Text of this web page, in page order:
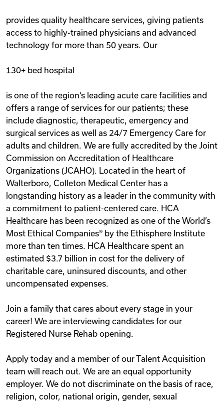
provides quality healthcare services, giving patients
access to highly-trained physicians and advanced
technology for more than 50 years. Our
130+ bed hospital
is one of the region‘s leading acute care facilities and
offers a range of services for our patients; these
include diagnostic, therapeutic, emergency and
surgical services as well as 24/7 Emergency Care for
adults and children. We are fully accredited by the Joint
Commission on Accreditation of Healthcare
Organizations (JCAHO). Located in the heart of
Walterboro, Colleton Medical Center has a
longstanding history as a leader in the community with
a commitment to patient-centered care. HCA
Healthcare has been recognized as one of the World’s
Most Ethical Companies® by the Ethisphere Institute
more than ten times. HCA Healthcare spent an
estimated $3.7 billion in cost for the delivery of
charitable care, uninsured discounts, and other
uncompensated expenses.
Join a family that cares about every stage in your
career! We are interviewing candidates for our
Registered Nurse Rehab opening.
Apply today and a member of our Talent Acquisition
team will reach out. We are an equal opportunity
employer. We do not discriminate on the basis of race,
religion, color, national origin, gender, sexual